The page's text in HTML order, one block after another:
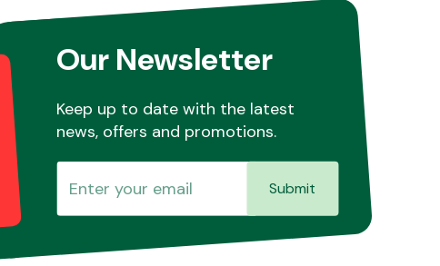
Our Newsletter
Keep up to date with the latest
news, offers and promotions.
Submit